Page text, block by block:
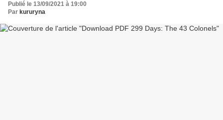
Publié le 13/09/2021 à 19:00
Par kururyna